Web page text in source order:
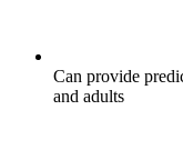
Can provide
and adults